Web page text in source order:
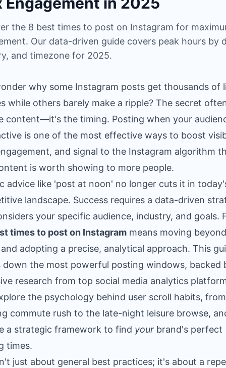
the 8 best times to post on Instagram for
Our data-driven guide covers peak hours by
and timezone for 2025.
why some Instagram posts get thousands of
while others barely make a ripple? The secret
content—it's the timing. Posting when your
is one of the most effective ways to boost
and signal to the Instagram algorithm
is worth showing to more people.
advice like 'post at noon' no longer cuts it in
landscape. Success requires a data-driven
your specific audience, industry, and goals.
times to post on Instagram means moving
adopting a precise, analytical approach. This
down the most powerful posting windows, backed
research from top social media analytics
the psychology behind user scroll habits,
commute rush to the late-night leisure browse,
a strategic framework to find your brand's perfect
times.
just about general best practices; it's about a